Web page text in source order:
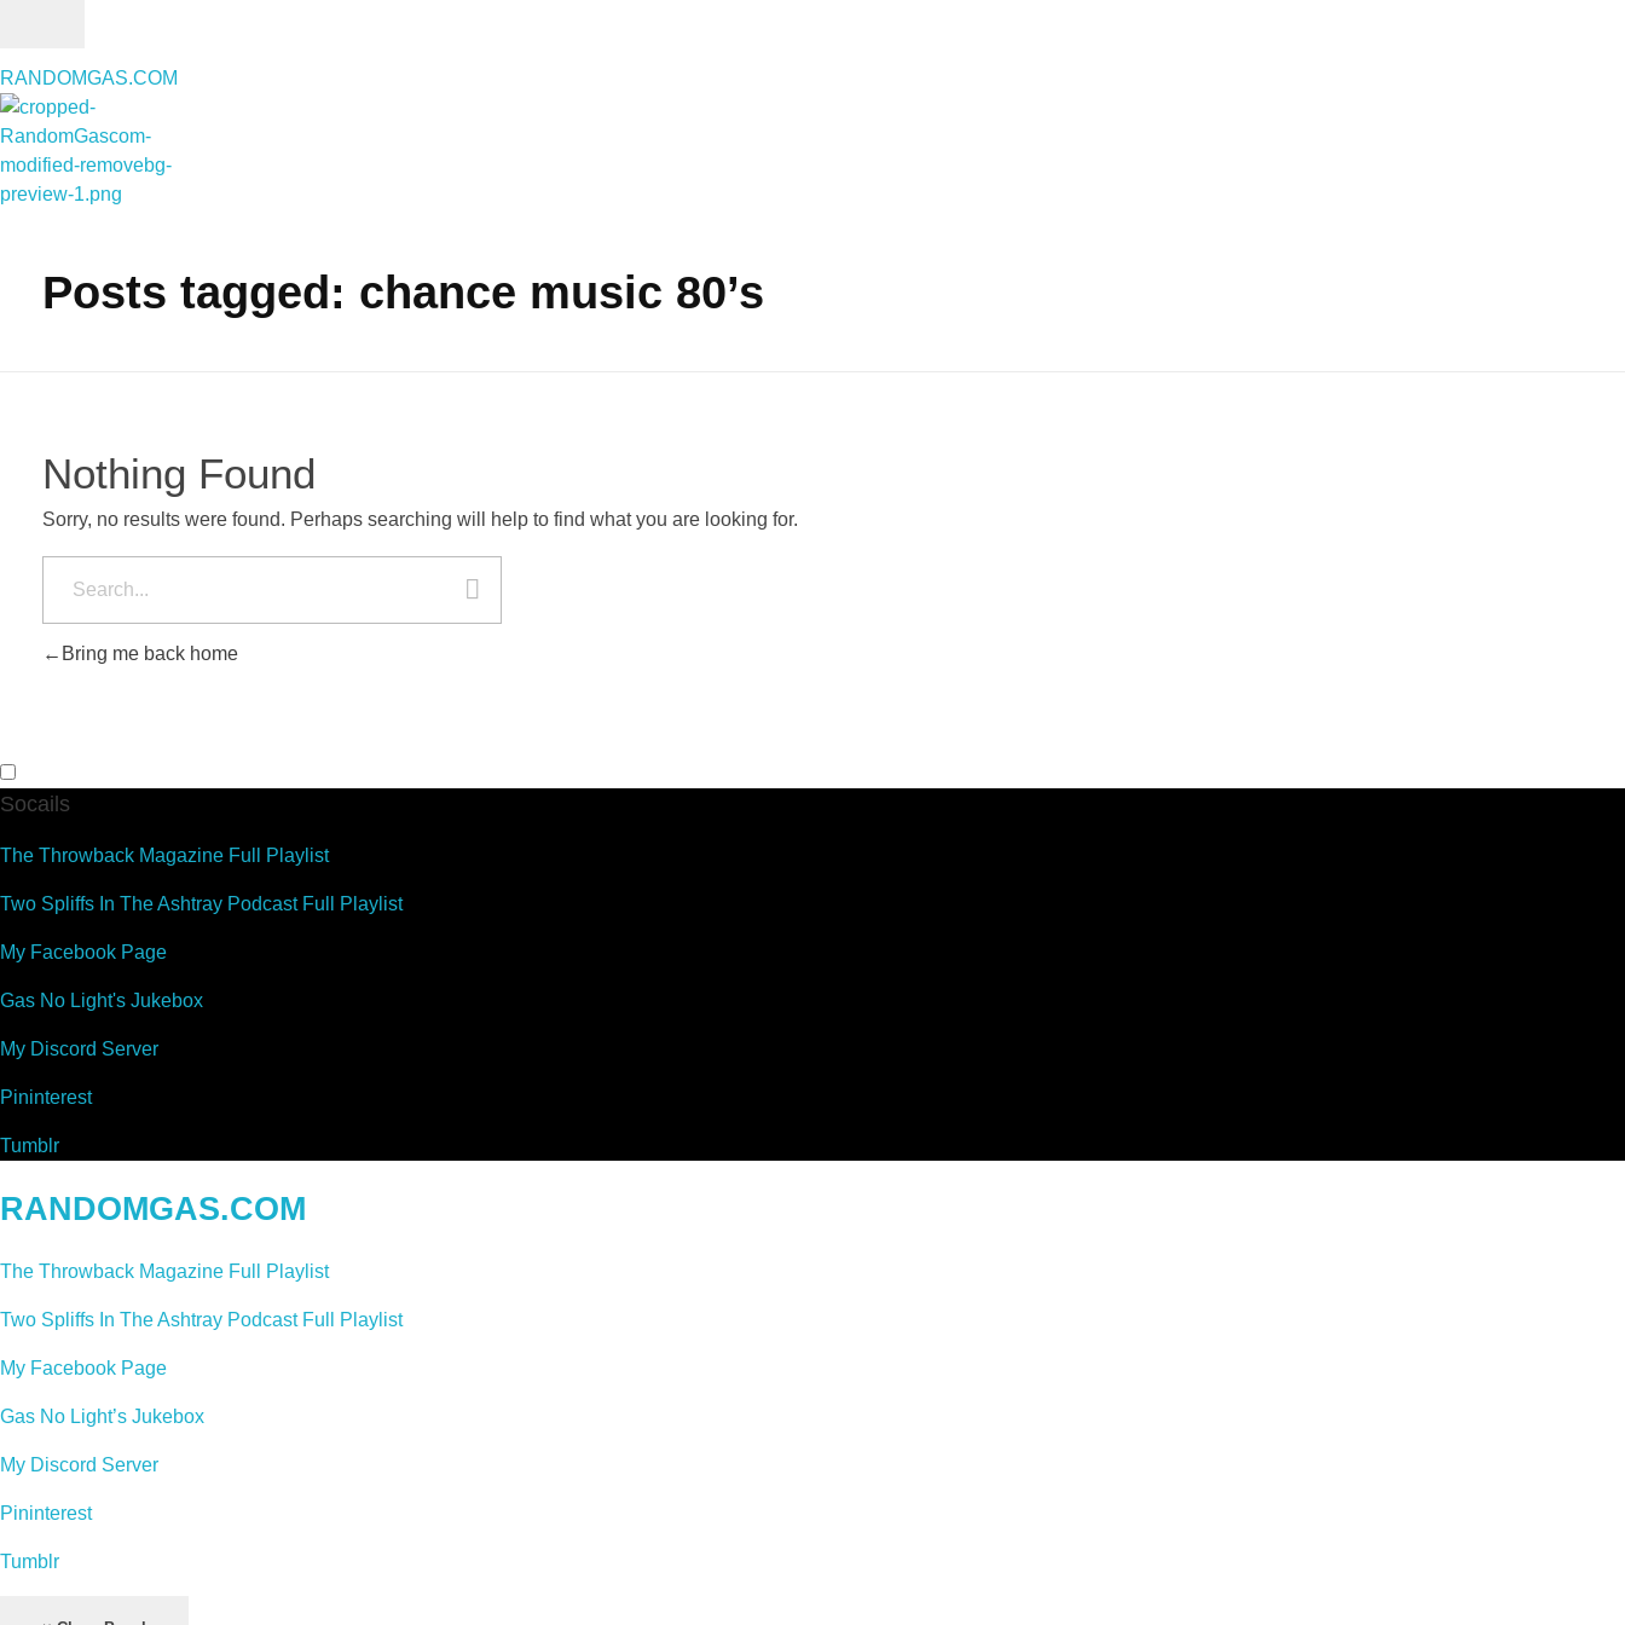
RANDOMGAS.COM
Posts tagged: chance music 80’s
Nothing Found
Sorry, no results were found. Perhaps searching will help to find what you are looking for.
Bring me back home
Socails
The Throwback Magazine Full Playlist
Two Spliffs In The Ashtray Podcast Full Playlist
My Facebook Page
Gas No Light's Jukebox
My Discord Server
Pininterest
Tumblr
RANDOMGAS.COM
The Throwback Magazine Full Playlist
Two Spliffs In The Ashtray Podcast Full Playlist
My Facebook Page
Gas No Light’s Jukebox
My Discord Server
Pininterest
Tumblr